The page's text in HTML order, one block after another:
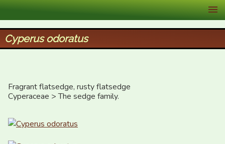
XID Services
Cyperus odoratus
Fragrant flatsedge, rusty flatsedge
Cyperaceae > The sedge family.